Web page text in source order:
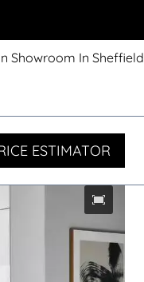
Showroom In Sheffield
ESTIMATOR